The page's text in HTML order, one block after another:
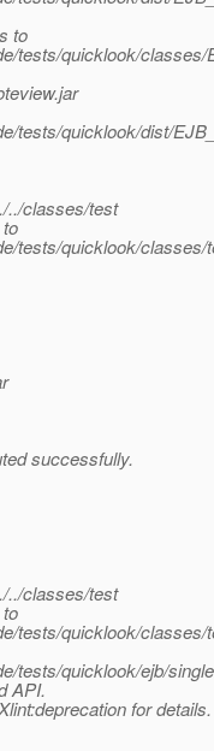
to
tests/quicklook/
tests/quicklook/dist/
../classes/test
tests/quicklook/classes/
successfully.
../classes/test
tests/quicklook/classes/
tests/quicklook/ejb/
API.
for details.